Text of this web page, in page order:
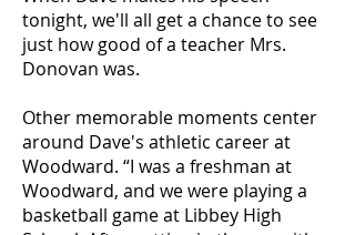
tonight, we'll all get a chance to see
just how good of a teacher Mrs.
Donovan was.
Other memorable moments center
around Dave's athletic career at
Woodward. “I was a freshman at
Woodward, and we were playing a
basketball game at Libbey High